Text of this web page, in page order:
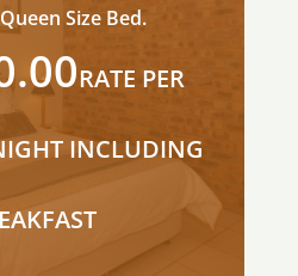
Size Bed.
RATE PER
INCLUDING